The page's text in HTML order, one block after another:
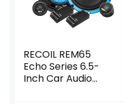
RECOIL REM65
Echo Series 6.5-
Inch Car Audio